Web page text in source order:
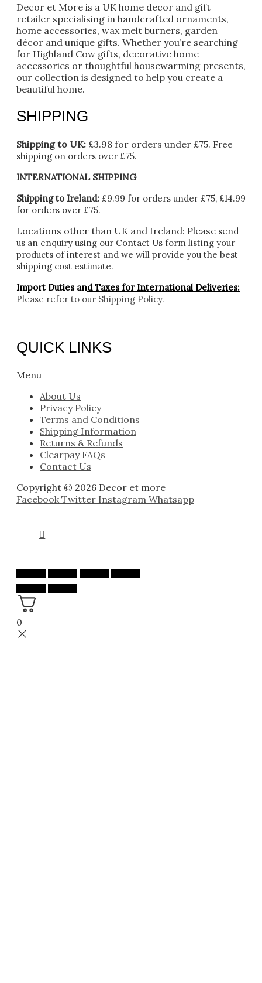
Decor et More is a UK home decor and gift
retailer specialising in handcrafted ornaments,
home accessories, wax melt burners, garden
décor and unique gifts. Whether you’re searching
for Highland Cow gifts, decorative home
accessories or thoughtful housewarming presents,
our collection is designed to help you create a
beautiful home.
SHIPPING
Shipping to UK: £3.98 for orders under £75. Free
shipping on orders over £75.
INTERNATIONAL SHIPPING
Shipping to Ireland: £9.99 for orders under £75, £14.99
for orders over £75.
Locations other than UK and Ireland: Please send
us an enquiry using our Contact Us form listing your
products of interest and we will provide you the best
shipping cost estimate.
Import Duties and Taxes for International Deliveries:
Please refer to our Shipping Policy.
QUICK LINKS
Menu
About Us
Privacy Policy
Terms and Conditions
Shipping Information
Returns & Refunds
Clearpay FAQs
Contact Us
Copyright © 2026 Decor et more
Facebook Twitter Instagram Whatsapp
0